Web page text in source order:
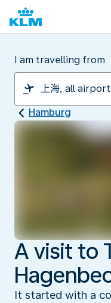
I am travelling from
Hamburg
A visit to
It started with a